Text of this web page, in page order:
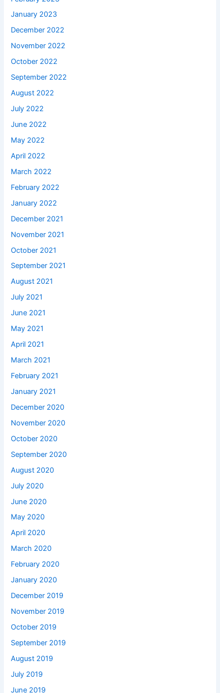
January 2023
December 2022
November 2022
October 2022
September 2022
August 2022
July 2022
June 2022
May 2022
April 2022
March 2022
February 2022
January 2022
December 2021
November 2021
October 2021
September 2021
August 2021
July 2021
June 2021
May 2021
April 2021
March 2021
February 2021
January 2021
December 2020
November 2020
October 2020
September 2020
August 2020
July 2020
June 2020
May 2020
April 2020
March 2020
February 2020
January 2020
December 2019
November 2019
October 2019
September 2019
August 2019
July 2019
June 2019